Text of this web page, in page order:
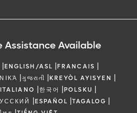
Assistance Available
|ENGLISH/ASL |FRANCAIS |
|ગુજરાતી |KREYÒL AYISYEN |
ITALIANO |한국어 |POLSKU |
|ESPAÑOL |TAGALOG |